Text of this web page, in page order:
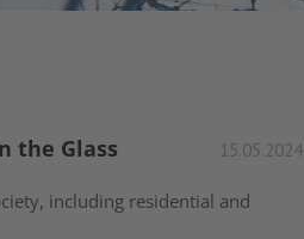
the Glass 15.05.2024
including residential and